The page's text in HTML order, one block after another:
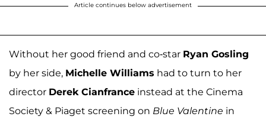
Article continues below advertisement
Without her good friend and co-star Ryan Gosling
by her side, Michelle Williams had to turn to her
director Derek Cianfrance instead at the Cinema
Society & Piaget screening on Blue Valentine in